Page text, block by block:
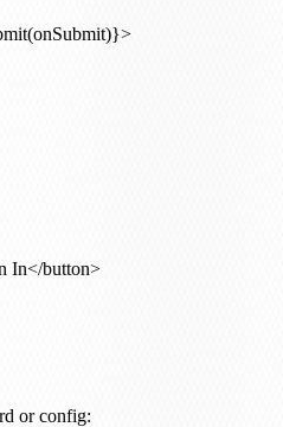
In</button>
or config: